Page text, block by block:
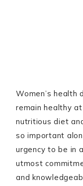
Women’s
remain healthy
nutritious diet
so important
urgency to be in
utmost
and